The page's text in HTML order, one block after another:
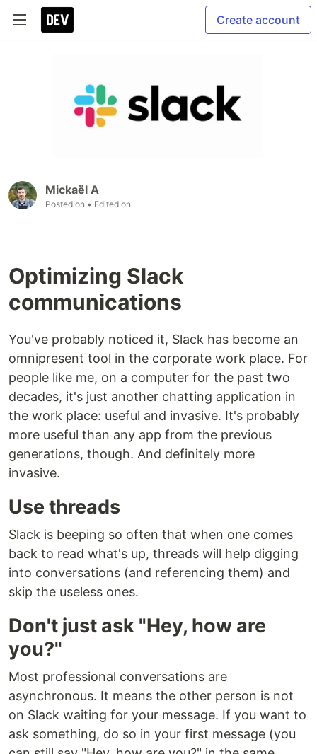
Create account
Mickaël A
Posted on • Edited on
Optimizing Slack
communications
You've probably noticed it, Slack has become an
omnipresent tool in the corporate work place. For
people like me, on a computer for the past two
decades, it's just another chatting application in
the work place: useful and invasive. It's probably
more useful than any app from the previous
generations, though. And definitely more
invasive.
Use threads
Slack is beeping so often that when one comes
back to read what's up, threads will help digging
into conversations (and referencing them) and
skip the useless ones.
Don't just ask "Hey, how are
you?"
Most professional conversations are
asynchronous. It means the other person is not
on Slack waiting for your message. If you want to
ask something, do so in your first message (you